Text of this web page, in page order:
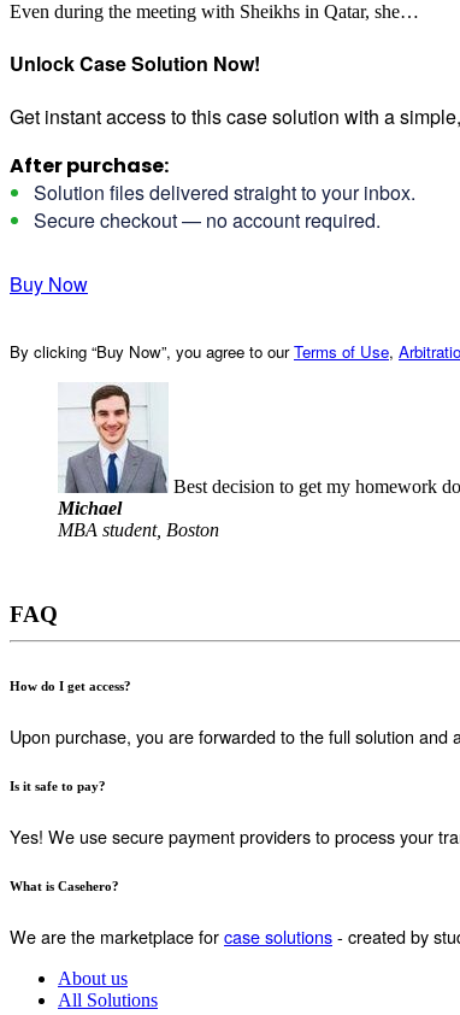
Even during the meeting with Sheikhs in Qatar, she…
Unlock Case Solution Now!
Get instant access to this case solution with a
After purchase:
Solution files delivered straight to your inbox.
Secure checkout — no account required.
Buy Now
By clicking “Buy Now”, you agree to ourTerms of Use,
Best decision to get my homework
Michael
MBA student, Boston
FAQ
How do I get access?
Upon purchase, you are forwarded to the full solution and
Is it safe to pay?
Yes! We use secure payment providers to process your
What is Casehero?
We are the marketplace forcase solutions- created by
About us
All Solutions